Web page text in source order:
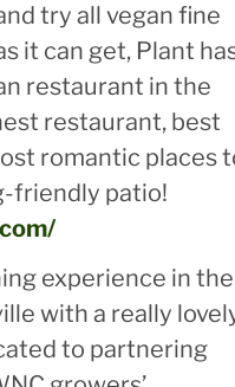
try all vegan fine
it can get, Plant
restaurant in the
restaurant, best
romantic places
friendly patio!
experience in the
with a really
to partnering